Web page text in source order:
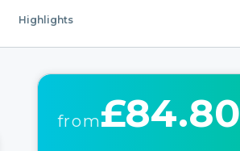
Highlights
from£84.80